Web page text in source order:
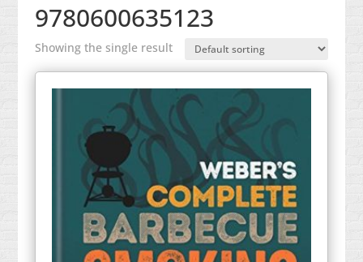
9780600635123
Showing the single result